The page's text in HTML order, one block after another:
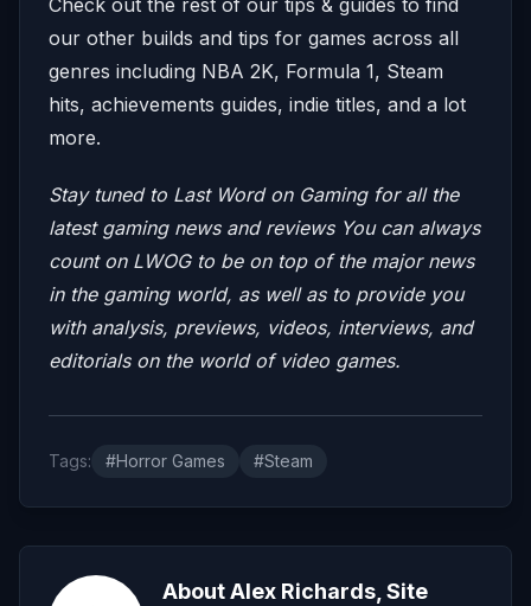
our other builds and tips for games across all
genres including NBA 2K, Formula 1, Steam
hits, achievements guides, indie titles, and a lot
more.
Stay tuned to Last Word on Gaming for all the
latest gaming news and reviews You can always
count on LWOG to be on top of the major news
in the gaming world, as well as to provide you
with analysis, previews, videos, interviews, and
editorials on the world of video games.
Tags: #Horror Games #Steam
About Alex Richards, Site